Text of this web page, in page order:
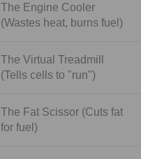
The Engine Cooler
(Wastes heat, burns fuel)
The Virtual Treadmill
(Tells cells to "run")
The Fat Scissor (Cuts fat
for fuel)